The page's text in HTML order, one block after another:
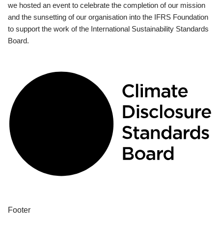
we hosted an event to celebrate the completion of our mission
and the sunsetting of our organisation into the IFRS Foundation
to support the work of the International Sustainability Standards
Board.
Footer